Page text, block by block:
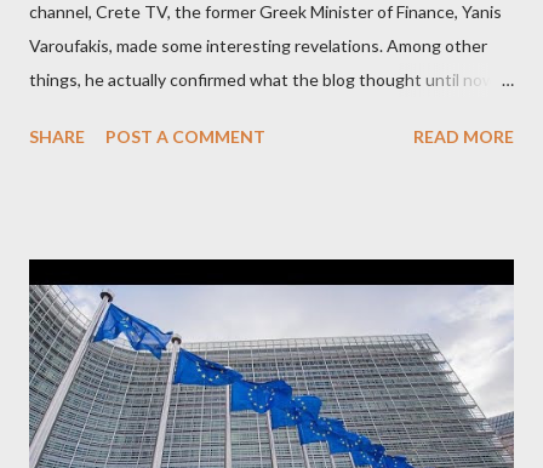
channel, Crete TV, the former Greek Minister of Finance, Yanis
Varoufakis, made some interesting revelations. Among other
things, he actually confirmed what the blog thought until now
confirmed that George Soros intervenes directly to political
interview, Varoufakis claims that he had no idea what Soros
wanted to talk about. As Varoufakis also writes in his book
Adults in the Room: My Battle with Europe's Deep
Establishment, for years he has been falsely portrayed by the
pro-troika establishment and the anti-Semitic Right as Soros’s
stooge in Greece. Yet, Soros’s message to the Greek prime
SHARE POST A COMMENT READ MORE